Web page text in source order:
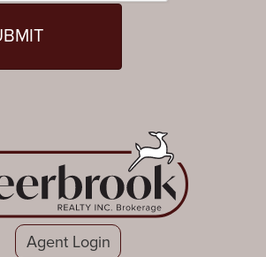
Agent Login